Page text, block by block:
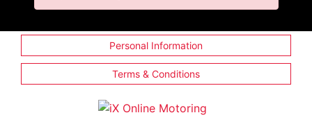
Personal Information
Terms & Conditions